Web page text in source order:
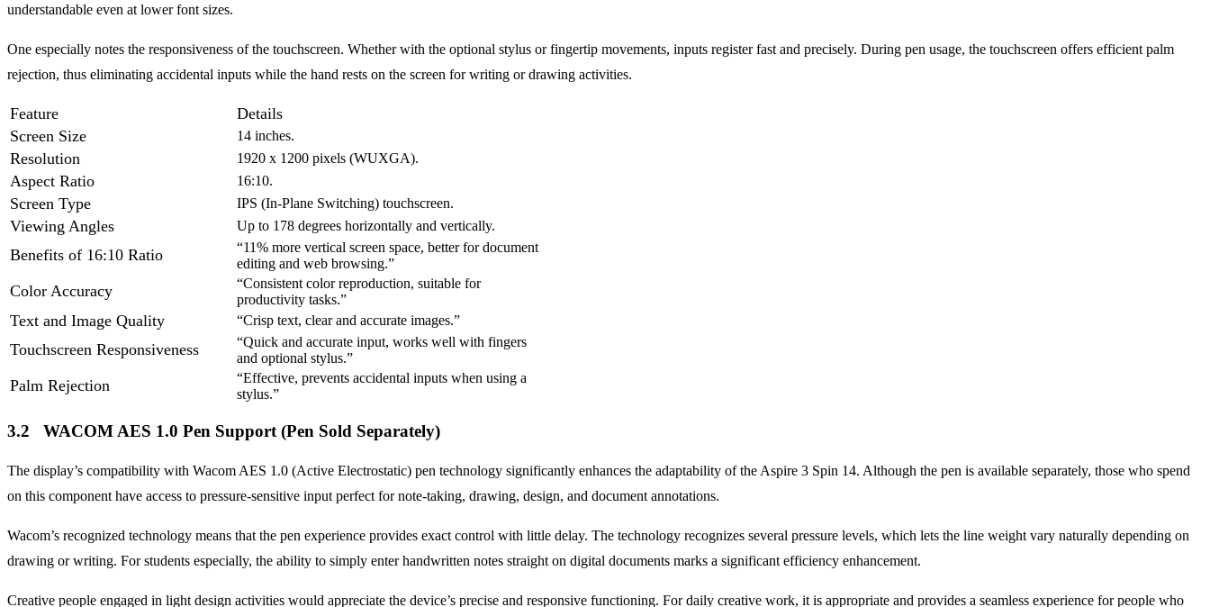
understandable even at lower font sizes.
One especially notes the responsiveness of the touchscreen. Whether with the optional stylus or fingertip movements, inputs register fast and precisely. During pen usage, the touchscreen offers efficient palm
rejection, thus eliminating accidental inputs while the hand rests on the screen for writing or drawing activities.
Feature
Details
Screen Size
14 inches.
Resolution 1920 x 1200 pixels (WUXGA).
Aspect Ratio 16:10.
Screen Type IPS (In-Plane Switching) touchscreen.
Viewing Angles Up to 178 degrees horizontally and vertically.
Benefits of 16:10 Ratio
“11% more vertical screen space, better for document
editing and web browsing.”
Color Accuracy
“Consistent color reproduction, suitable for
productivity tasks.”
Text and Image Quality “Crisp text, clear and accurate images.”
Touchscreen Responsiveness
“Quick and accurate input, works well with fingers
and optional stylus.”
Palm Rejection
“Effective, prevents accidental inputs when using a
stylus.”
3.2 WACOM AES 1.0 Pen Support (Pen Sold Separately)
The display’s compatibility with Wacom AES 1.0 (Active Electrostatic) pen technology significantly enhances the adaptability of the Aspire 3 Spin 14. Although the pen is available separately, those who spend
on this component have access to pressure-sensitive input perfect for note-taking, drawing, design, and document annotations.
Wacom’s recognized technology means that the pen experience provides exact control with little delay. The technology recognizes several pressure levels, which lets the line weight vary naturally depending on
drawing or writing. For students especially, the ability to simply enter handwritten notes straight on digital documents marks a significant efficiency enhancement.
Creative people engaged in light design activities would appreciate the device’s precise and responsive functioning. For daily creative work, it is appropriate and provides a seamless experience for people who